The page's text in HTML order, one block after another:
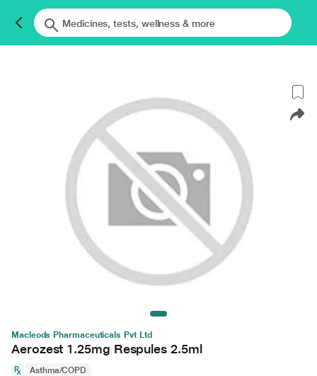
Macleods Pharmaceuticals Pvt Ltd
Aerozest 1.25mg Respules 2.5ml
Asthma/COPD